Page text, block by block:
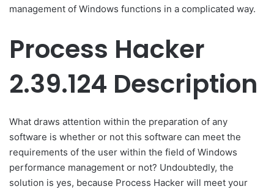
management of Windows functions in a complicated way.
Process Hacker
2.39.124 Description
What draws attention within the preparation of any
software is whether or not this software can meet the
requirements of the user within the field of Windows
performance management or not? Undoubtedly, the
solution is yes, because Process Hacker will meet your